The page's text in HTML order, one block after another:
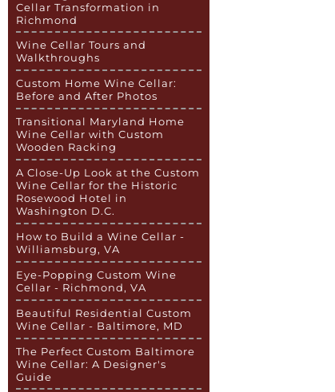
Cellar Transformation in
Richmond
Wine Cellar Tours and
Walkthroughs
Custom Home Wine Cellar:
Before and After Photos
Transitional Maryland Home
Wine Cellar with Custom
Wooden Racking
A Close-Up Look at the Custom
Wine Cellar for the Historic
Rosewood Hotel in
Washington D.C.
How to Build a Wine Cellar -
Williamsburg, VA
Eye-Popping Custom Wine
Cellar - Richmond, VA
Beautiful Residential Custom
Wine Cellar - Baltimore, MD
The Perfect Custom Baltimore
Wine Cellar: A Designer's
Guide